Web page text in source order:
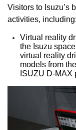
Visitors to Isuzu’s
activities, including:
Virtual reality
the Isuzu
virtual reality
models from
ISUZU D-MAX